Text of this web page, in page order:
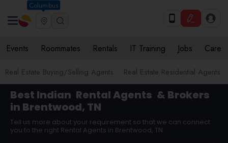
Columbus
Events Roommates Rentals IT Training Jobs Care
Real Estate Buying/Selling Agents Real Estate Residential Agents
Best Indian Rental Agents & Brokers
in Brentwood, TN
Tell us more about your requirement so that we can connect
you to the right Rental Agents in Brentwood, TN